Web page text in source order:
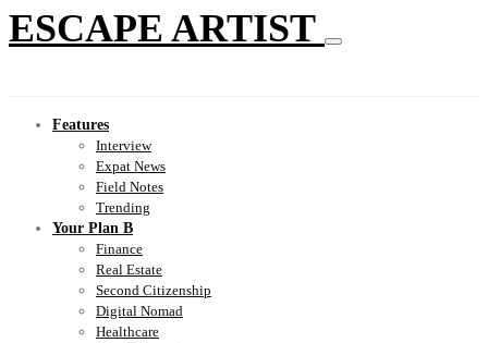
ESCAPE ARTIST
Features
Interview
Expat News
Field Notes
Trending
Your Plan B
Finance
Real Estate
Second Citizenship
Digital Nomad
Healthcare